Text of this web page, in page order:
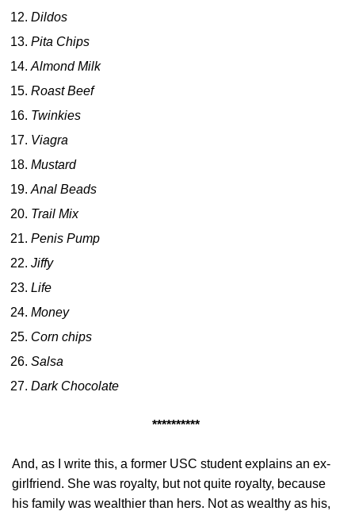
Dildos
Pita Chips
Almond Milk
Roast Beef
Twinkies
Viagra
Mustard
Anal Beads
Trail Mix
Penis Pump
Jiffy
Life
Money
Corn chips
Salsa
Dark Chocolate
**********
And, as I write this, a former USC student explains an ex-
girlfriend. She was royalty, but not quite royalty, because
his family was wealthier than hers. Not as wealthy as his,